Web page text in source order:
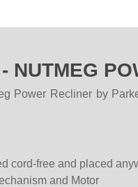
NUTMEG
Power Recliner by
cord-free and placed
and Motor